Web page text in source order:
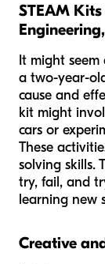
STEAM Kits
It might
a two-year-
cause and
kit might
cars or
These
solving skills.
try, fail, and
learning new
Creative